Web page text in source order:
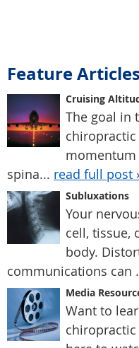
Feature Articles
Cruising
The goal in
momentum
spina... read full post
Subluxations
Your
cell, tissue,
body.
communications can
Media
Want to
chiropractic